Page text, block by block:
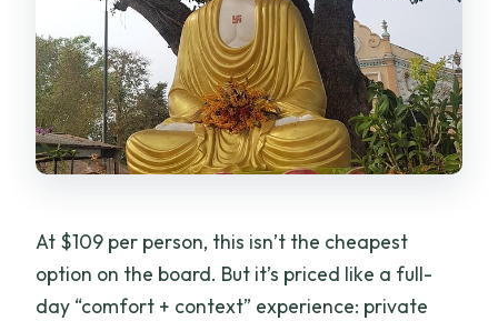
At $109 per person, this isn’t the cheapest
option on the board. But it’s priced like a full-
day “comfort + context” experience: private